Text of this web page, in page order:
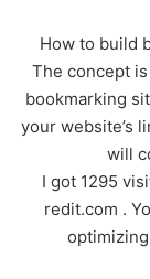
How to build
The concept
bookmarking
your website’s
will
I got 1295
redit.com .